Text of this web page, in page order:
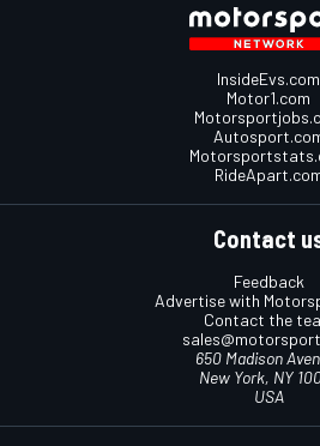
InsideEvs.com
Motor1.com
Contact
Feedback
Advertise with
Contact the
650 Madison
New York, NY
USA